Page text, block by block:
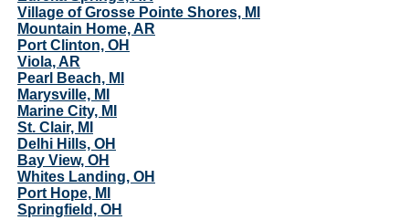
Village of Grosse Pointe Shores, MI
Mountain Home, AR
Port Clinton, OH
Viola, AR
Pearl Beach, MI
Marysville, MI
Marine City, MI
St. Clair, MI
Delhi Hills, OH
Bay View, OH
Whites Landing, OH
Port Hope, MI
Springfield, OH